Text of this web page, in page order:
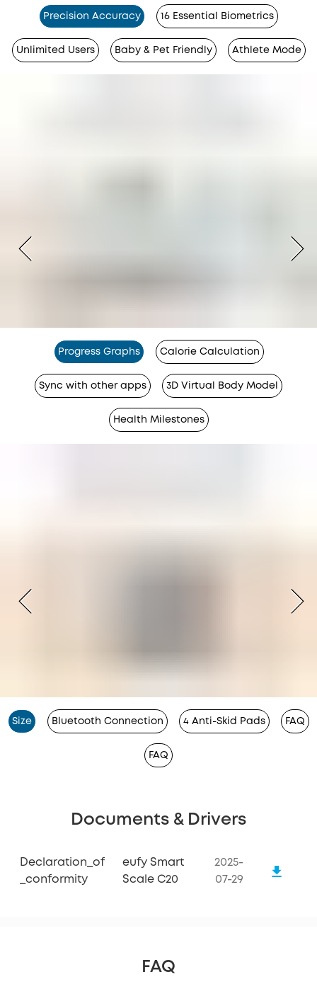
Precision Accuracy 16 Essential Biometrics
Unlimited Users Baby & Pet Friendly Athlete Mode
Progress Graphs Calorie Calculation
Sync with other apps 3D Virtual Body Model
Health Milestones
Size Bluetooth Connection 4 Anti-Skid Pads FAQ
FAQ
Documents & Drivers
Declaration_of
_conformity
eufy Smart
Scale C20
2025-
07-29
FAQ